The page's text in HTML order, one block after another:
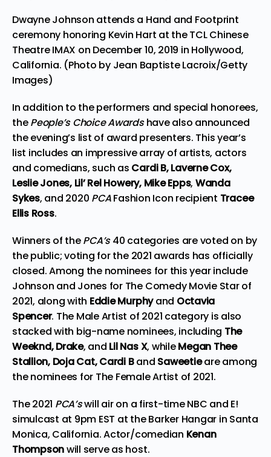
Dwayne Johnson attends a Hand and Footprint
ceremony honoring Kevin Hart at the TCL Chinese
Theatre IMAX on December 10, 2019 in Hollywood,
California. (Photo by Jean Baptiste Lacroix/Getty
Images)
In addition to the performers and special honorees,
thePeople’s Choice Awardshave also announced
the evening’s list of award presenters. This year’s
list includes an impressive array of artists, actors
and comedians, such as Cardi B, Laverne Cox,
Leslie Jones, Lil’ Rel Howery, Mike Epps, Wanda
Sykes, and 2020 PCAFashion Icon recipient Tracee
Ellis Ross.
Winners of thePCA’s 40 categories are voted on by
the public; voting for the 2021 awards has officially
closed. Among the nominees for this year include
Johnson and Jones for The Comedy Movie Star of
2021, along with Eddie Murphyand Octavia
Spencer. The Male Artist of 2021 category is also
stacked with big-name nominees, including The
Weeknd, Drake, and Lil Nas X, whileMegan Thee
Stallion, Doja Cat, Cardi Band Saweetieare among
the nominees for The Female Artist of 2021.
The 2021 PCA’swill air on a first-time NBC and E!
simulcast at 9pm EST at the Barker Hangar in Santa
Monica, California. Actor/comedian Kenan
Thompsonwill serve as host.